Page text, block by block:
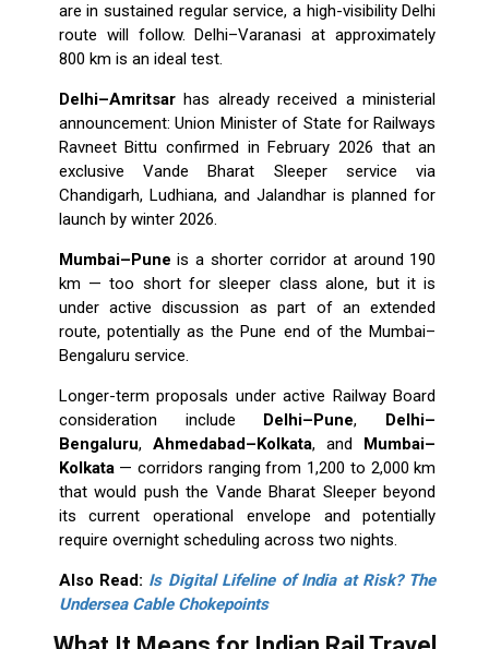
are in sustained regular service, a high-visibility Delhi
route will follow. Delhi–Varanasi at approximately
800 km is an ideal test.
Delhi–Amritsarhas already received a ministerial
announcement: Union Minister of State for Railways
Ravneet Bittu confirmed in February 2026 that an
exclusive Vande Bharat Sleeper service via
Chandigarh, Ludhiana, and Jalandhar is planned for
launch by winter 2026.
Mumbai–Pune is a shorter corridor at around 190
km — too short for sleeper class alone, but it is
under active discussion as part of an extended
route, potentially as the Pune end of the Mumbai–
Bengaluru service.
Longer-term proposals under active Railway Board
consideration include Delhi–Pune, Delhi–
Bengaluru, Ahmedabad–Kolkata, and Mumbai–
Kolkata— corridors ranging from 1,200 to 2,000 km
that would push the Vande Bharat Sleeper beyond
its current operational envelope and potentially
require overnight scheduling across two nights.
Also Read: Is Digital Lifeline of India at Risk? The
Undersea Cable Chokepoints